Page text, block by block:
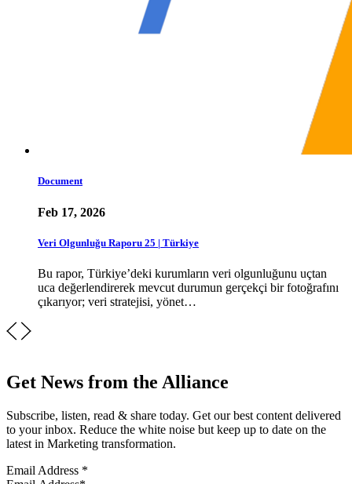
Document
Feb 17, 2026
Veri Olgunluğu Raporu 25 | Türkiye
Bu rapor, Türkiye’deki kurumların veri olgunluğunu uçtan
uca değerlendirerek mevcut durumun gerçekçi bir fotoğrafını
çıkarıyor; veri stratejisi, yönet…
Get News from the Alliance
Subscribe, listen, read & share today. Get our best content delivered
to your inbox. Reduce the white noise but keep up to date on the
latest in Marketing transformation.
Email Address *